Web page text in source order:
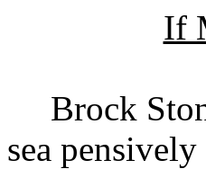
If
Brock
sea